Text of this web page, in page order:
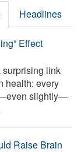
Headlines
Effect
link
health: every
slightly—
Raise Brain